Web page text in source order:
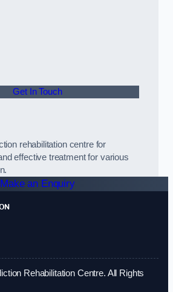
Get In Touch
rehabilitation centre for
effective treatment for various
Make an Enquiry
Rehabilitation Centre. All Rights